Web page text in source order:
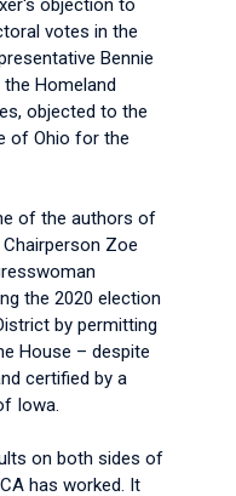
objection to
votes in the
Bennie
Homeland
objected to the
of Ohio for the
of the authors of
Zoe
the 2020 election
by permitting
House – despite
certified by a
Iowa.
on both sides of
has worked. It